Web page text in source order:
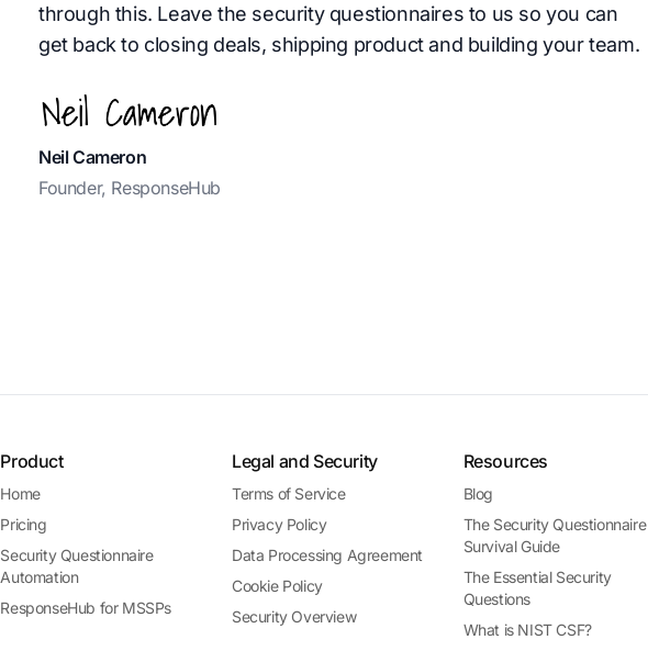
through this. Leave the security questionnaires to us so you can
get back to closing deals, shipping product and building your team.
Neil Cameron
Founder, ResponseHub
Product
Home
Pricing
Security Questionnaire
Automation
ResponseHub for MSSPs
Legal and Security
Terms of Service
Privacy Policy
Data Processing Agreement
Cookie Policy
Security Overview
Resources
Blog
The Security Questionnaire
Survival Guide
The Essential Security
Questions
What is NIST CSF?